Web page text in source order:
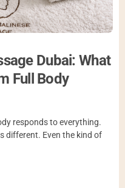
Dubai: What
Full Body
responds to everything.
different. Even the kind of